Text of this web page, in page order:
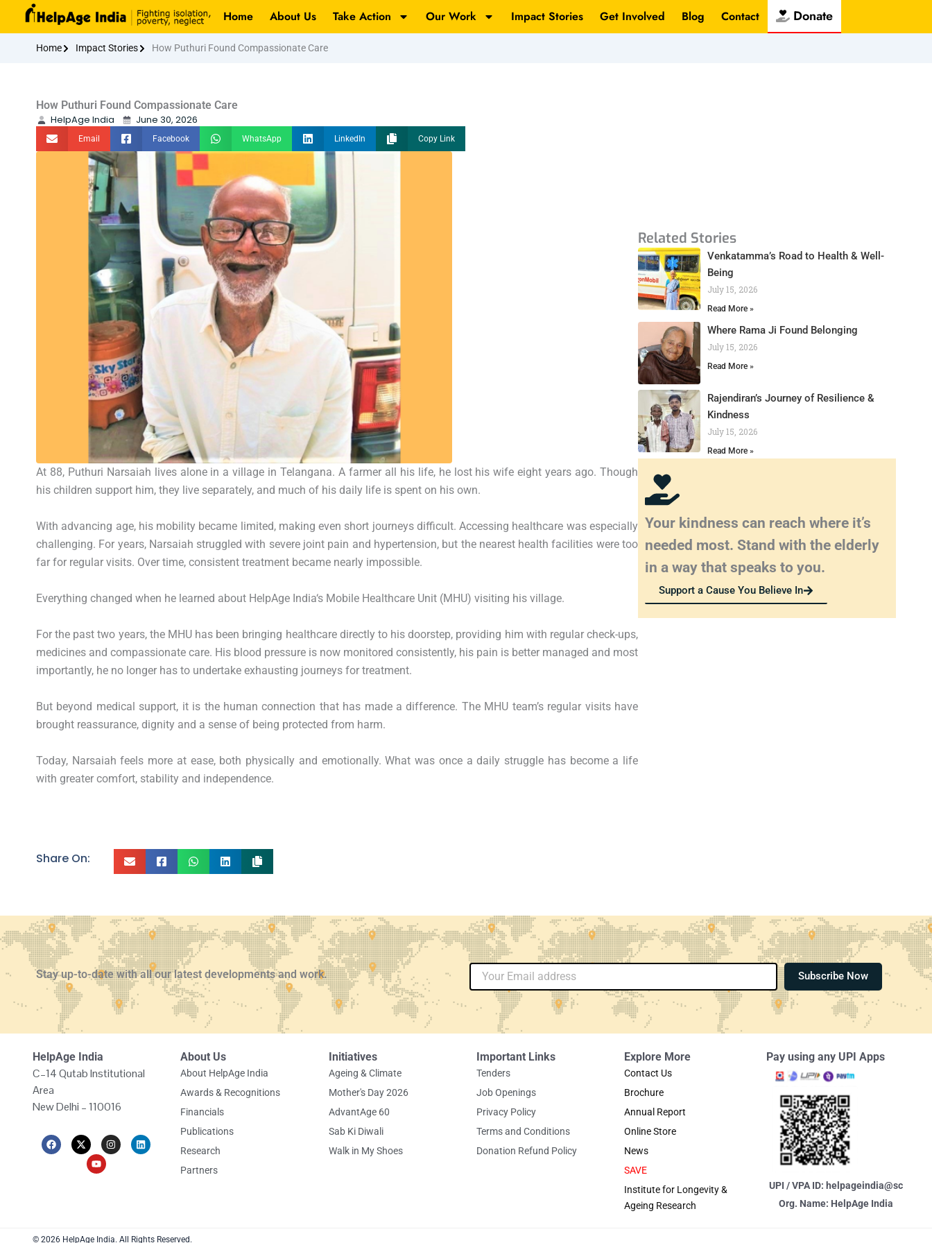
content
Home About Us Take Action Our Work Impact Stories Get Involved Blog Contact Donate
Home Impact Stories How Puthuri Found Compassionate Care
How Puthuri Found Compassionate Care
HelpAge India
June 30, 2026
Email Facebook WhatsApp LinkedIn Copy Link
At 88, Puthuri Narsaiah lives alone in a village in Telangana. A farmer all his life, he lost his wife eight years ago. Though
his children support him, they live separately, and much of his daily life is spent on his own.
With advancing age, his mobility became limited, making even short journeys difficult. Accessing healthcare was especially
challenging. For years, Narsaiah struggled with severe joint pain and hypertension, but the nearest health facilities were too
far for regular visits. Over time, consistent treatment became nearly impossible.
Everything changed when he learned about HelpAge India‘s Mobile Healthcare Unit (MHU) visiting his village.
For the past two years, the MHU has been bringing healthcare directly to his doorstep, providing him with regular check-ups,
medicines and compassionate care. His blood pressure is now monitored consistently, his pain is better managed and most
importantly, he no longer has to undertake exhausting journeys for treatment.
But beyond medical support, it is the human connection that has made a difference. The MHU team’s regular visits have
brought reassurance, dignity and a sense of being protected from harm.
Today, Narsaiah feels more at ease, both physically and emotionally. What was once a daily struggle has become a life
with greater comfort, stability and independence.
Share On:
Related Stories
Venkatamma’s Road to Health & Well-
Being
July 15, 2026
Read More »
Where Rama Ji Found Belonging
July 15, 2026
Read More »
Rajendiran’s Journey of Resilience &
Kindness
July 15, 2026
Read More »
Your kindness can reach where it’s
needed most. Stand with the elderly
in a way that speaks to you.
Support a Cause You Believe In
Stay up-to-date with all our latest developments and work. Email
Subscribe Now
HelpAge India
C–14 Qutab Institutional
Area
New Delhi – 110016
F
a
c
X
-
t
w
I
n
s
L
i
n
Y
u
t
u
About Us
About HelpAge India
Awards & Recognitions
Financials
Publications
Research
Partners
Initiatives
Ageing & Climate
Mother's Day 2026
AdvantAge 60
Sab Ki Diwali
Walk in My Shoes
Important Links
Tenders
Job Openings
Privacy Policy
Terms and Conditions
Donation Refund Policy
Explore More
Contact Us
Brochure
Annual Report
Online Store
News
SAVE
Institute for Longevity &
Ageing Research
Pay using any UPI Apps
UPI / VPA ID: helpageindia@sc
Org. Name: HelpAge India
© 2026 HelpAge India. All Rights Reserved.